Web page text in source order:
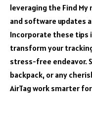
leveraging the Find
and software updates
Incorporate these tips
transform your
stress-free endeavor.
backpack, or any
AirTag work smarter